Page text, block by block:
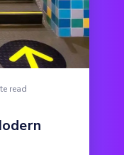
read